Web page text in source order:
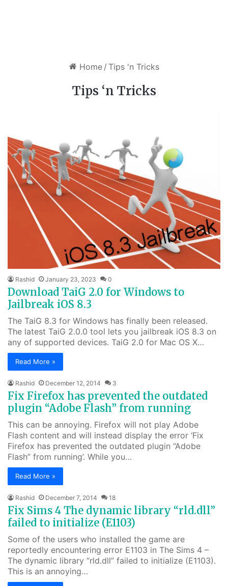
Home / Tips 'n Tricks
Tips ‘n Tricks
Rashid January 23, 2023 0
Download TaiG 2.0 for Windows to
Jailbreak iOS 8.3
The TaiG 8.3 for Windows has finally been released.
The latest TaiG 2.0.0 tool lets you jailbreak iOS 8.3 on
any of supported devices. TaiG 2.0 for Mac OS X…
Read More »
Rashid December 12, 2014 3
Fix Firefox has prevented the outdated
plugin “Adobe Flash” from running
This can be annoying. Firefox will not play Adobe
Flash content and will instead display the error ‘Fix
Firefox has prevented the outdated plugin “Adobe
Flash” from running’. While you…
Read More »
Rashid December 7, 2014 18
Fix Sims 4 The dynamic library “rld.dll”
failed to initialize (E1103)
Some of the users who installed the game are
reportedly encountering error E1103 in The Sims 4 –
The dynamic library “rld.dll” failed to initialize (E1103).
This is an annoying…